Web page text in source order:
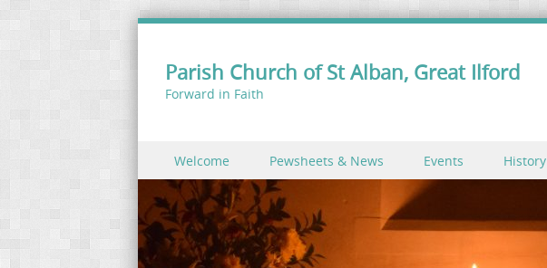
Parish Church of St Alban, Great Ilford
Forward in Faith
Menu
Skip to content
Welcome Pewsheets & News Events History